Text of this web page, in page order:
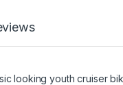
looking youth cruiser